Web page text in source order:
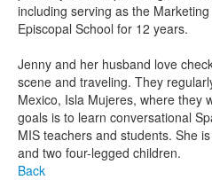
including serving as the
Episcopal School for 12 years.
Jenny and her husband love
scene and traveling. They
Mexico, Isla Mujeres, where they
goals is to learn conversational
MIS teachers and students. She
and two four-legged children.
Back